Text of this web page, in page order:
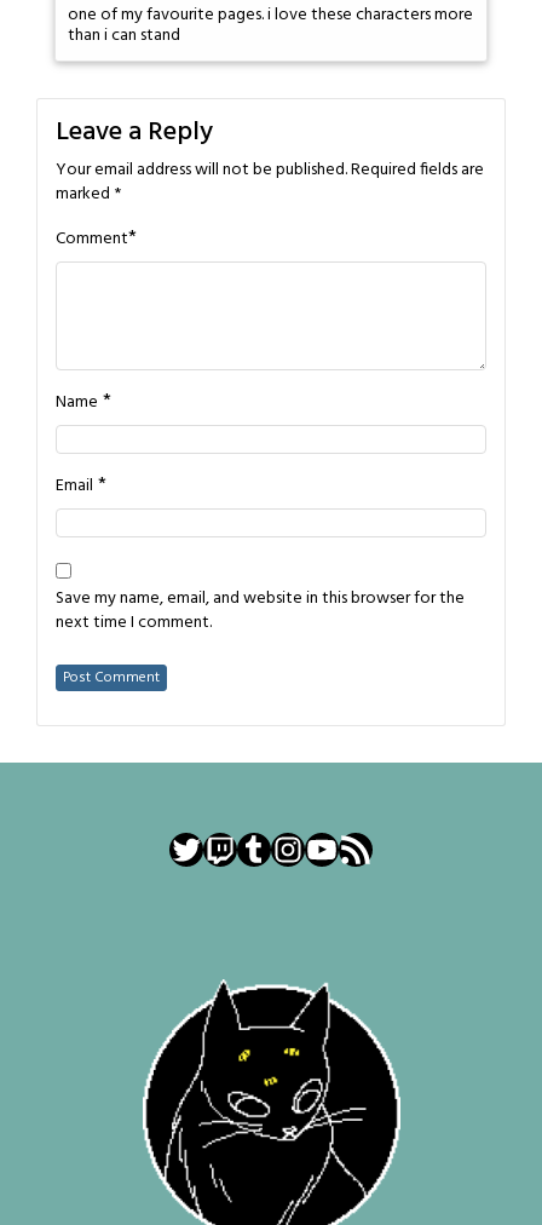
one of my favourite pages. i love these characters more
than i can stand
Leave a Reply
Your email address will not be published.Required fields are
marked *
Comment*
Name *
Email *
Save my name, email, and website in this browser for the
next time I comment.
Twitter
Twitch
Tumblr
Instagram
YouTube
RSS Feed